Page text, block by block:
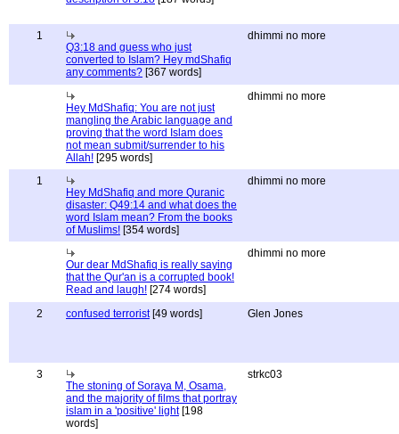
1
Q3:18 and guess who just
converted to Islam? Hey mdShafiq
any comments? [367 words]
dhimmi no more
Hey MdShafiq: You are not just
mangling the Arabic language and
proving that the word Islam does
not mean submit/surrender to his
Allah! [295 words]
dhimmi no more
1
Hey MdShafiq and more Quranic
disaster: Q49:14 and what does the
word Islam mean? From the books
of Muslims! [354 words]
dhimmi no more
Our dear MdShafiq is really saying
that the Qur'an is a corrupted book!
Read and laugh! [274 words]
dhimmi no more
2 confused terrorist[49 words] Glen Jones
3
The stoning of Soraya M, Osama,
and the majority of films that portray
islam in a 'positive' light[198
words]
strkc03